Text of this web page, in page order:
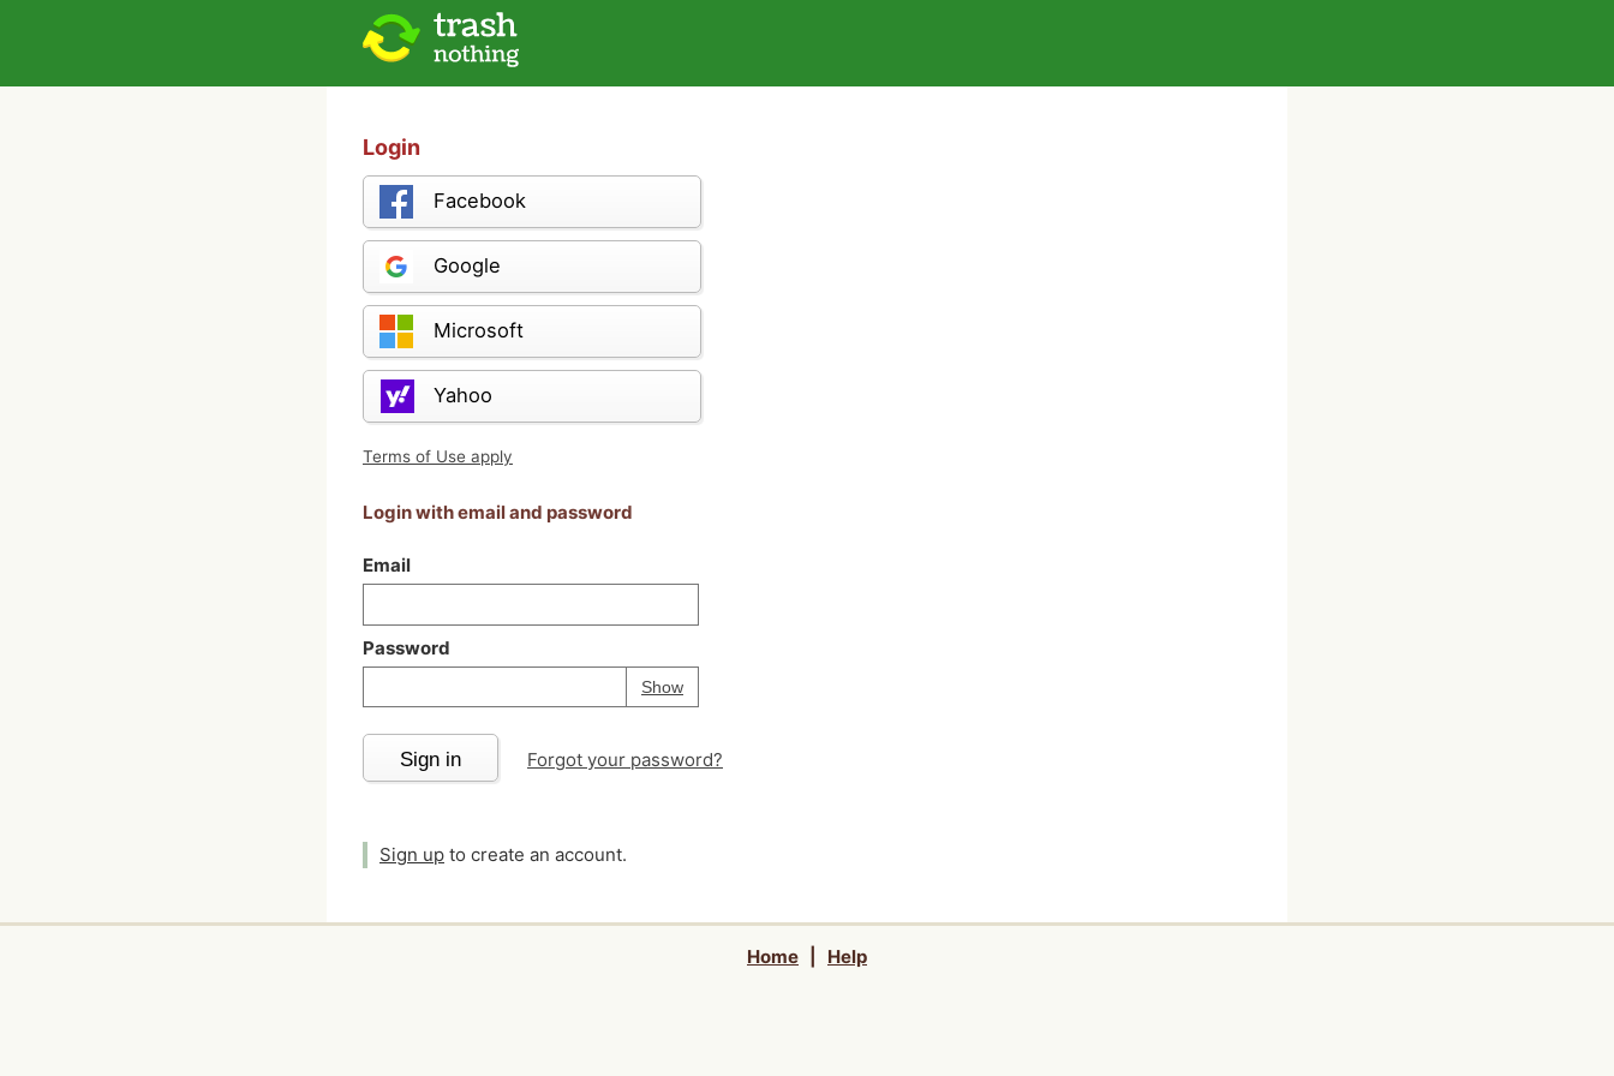
Login
Facebook
Google
Microsoft
Yahoo
Terms of Use apply
Login with email and password
Email
Password
ShowPassword
Your password is
Sign in Forgot your password?
Sign up to create an account.
Home Help